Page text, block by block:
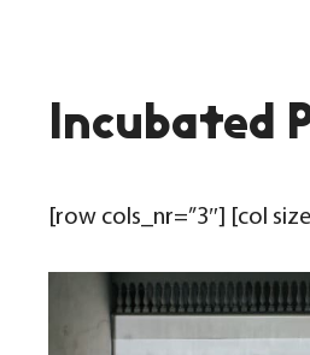
Incubated
[row cols_nr=”3″] [col